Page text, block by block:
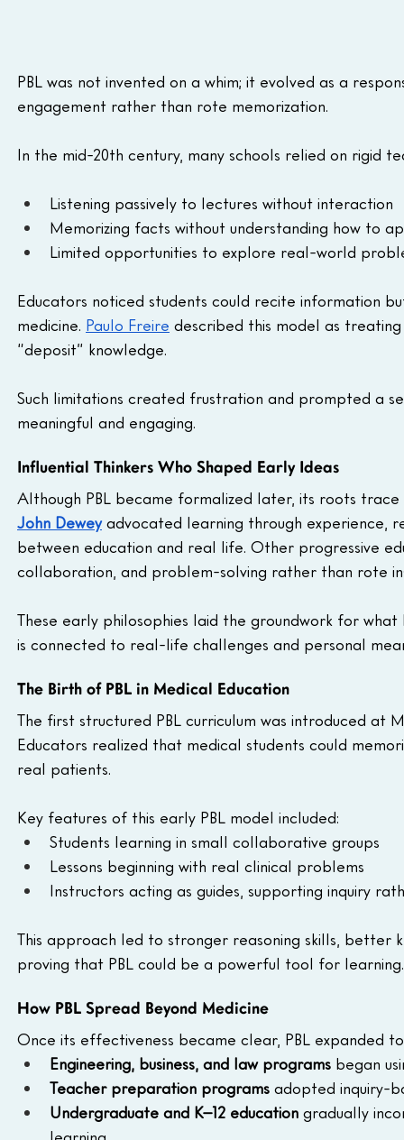
PBL was not invented on a whim; it evolved as a
engagement rather than rote memorization.
In the mid-20th century, many schools relied on rigid
Listening passively to lectures without interaction
Memorizing facts without understanding how to
Limited opportunities to explore real-world
Educators noticed students could recite information
medicine. Paulo Freire described this model as
“deposit” knowledge.
Such limitations created frustration and prompted a
meaningful and engaging.
Influential Thinkers Who Shaped Early Ideas
Although PBL became formalized later, its roots
John Dewey advocated learning through experience,
between education and real life. Other progressive
collaboration, and problem-solving rather than rote
These early philosophies laid the groundwork for
is connected to real-life challenges and personal
The Birth of PBL in Medical Education
The first structured PBL curriculum was introduced
Educators realized that medical students could
real patients.
Key features of this early PBL model included:
Students learning in small collaborative groups
Lessons beginning with real clinical problems
Instructors acting as guides, supporting inquiry
This approach led to stronger reasoning skills,
proving that PBL could be a powerful tool for learning.
How PBL Spread Beyond Medicine
Once its effectiveness became clear, PBL expanded
Engineering, business, and law programs began
Teacher preparation programs adopted inquiry-
Undergraduate and K–12 education gradually